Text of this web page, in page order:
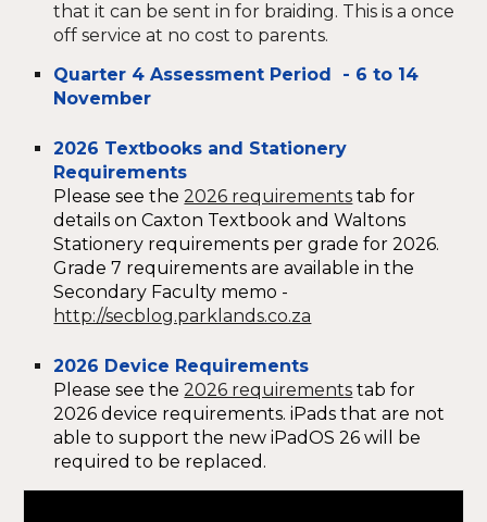
that it can be sent in for braiding. This is a once
off service at no cost to parents.
Quarter 4 Assessment Period - 6 to 14
November
2026 Textbooks and Stationery
Requirements
Please see the2026 requirements tab for
details on Caxton Textbook and Waltons
Stationery requirements per grade for 2026.
Grade 7 requirements are available in the
Secondary Faculty memo -
http://secblog.parklands.co.za
2026 Device Requirements
Please see the2026 requirements tab for
2026 device requirements. iPads that are not
able to support the new iPadOS 26 will be
required to be replaced.